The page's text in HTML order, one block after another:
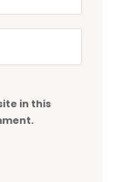
in this